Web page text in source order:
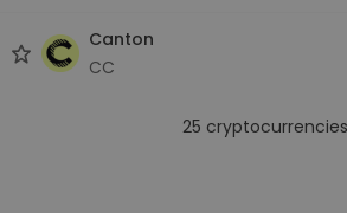
Canton
CC
25 cryptocurrencies